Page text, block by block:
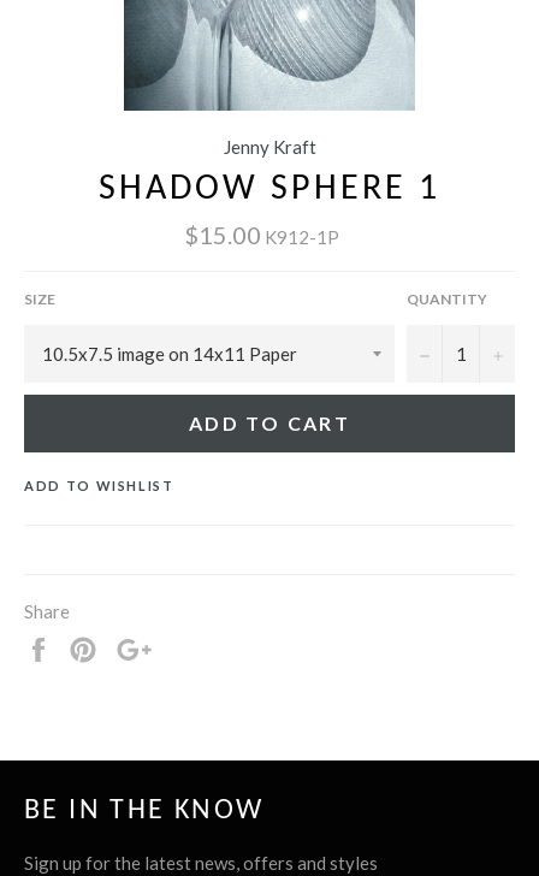
Jenny Kraft
SHADOW SPHERE 1
$15.00 K912-1P
SIZE QUANTITY
− +
ADD TO CART
ADD TO WISHLIST
Share
Share
Pin
BE IN THE KNOW
Sign up for the latest news, offers and styles